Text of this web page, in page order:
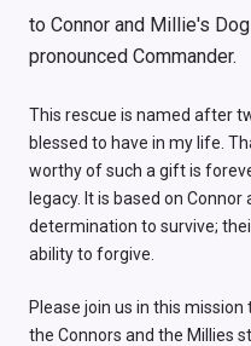
to Connor and Millie's
pronounced Commander.
This rescue is named after
blessed to have in my life.
worthy of such a gift is
legacy. It is based on
determination to survive;
ability to forgive.
Please join us in this
the Connors and the Millies